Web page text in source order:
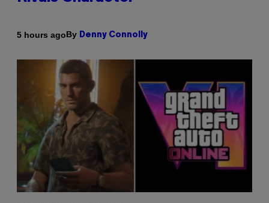
5 hours agoBy Denny Connolly